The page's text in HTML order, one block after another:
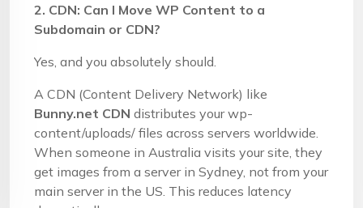
2. CDN: Can I Move WP Content to a
Subdomain or CDN?
Yes, and you absolutely should.
A CDN (Content Delivery Network) like
Bunny.net CDN distributes your wp-
content/uploads/ files across servers worldwide.
When someone in Australia visits your site, they
get images from a server in Sydney, not from your
main server in the US. This reduces latency